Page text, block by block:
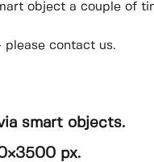
object a couple of
please contact us.
smart objects.
px.